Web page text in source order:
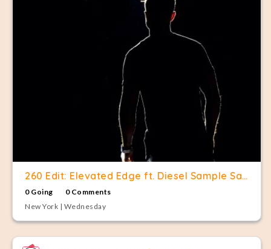
260 Edit: Elevated Edge ft. Diesel Sample Sale
0 Going
0 Comments
New York | Wednesday